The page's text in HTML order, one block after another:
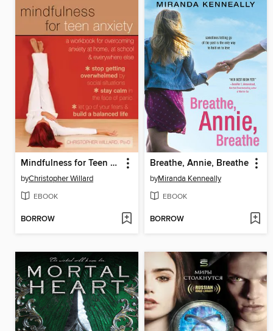
Mindfulness for Teen Anxiety
byChristopher Willard
EBOOK
BORROW
Breathe, Annie, Breathe
byMiranda Kenneally
EBOOK
BORROW